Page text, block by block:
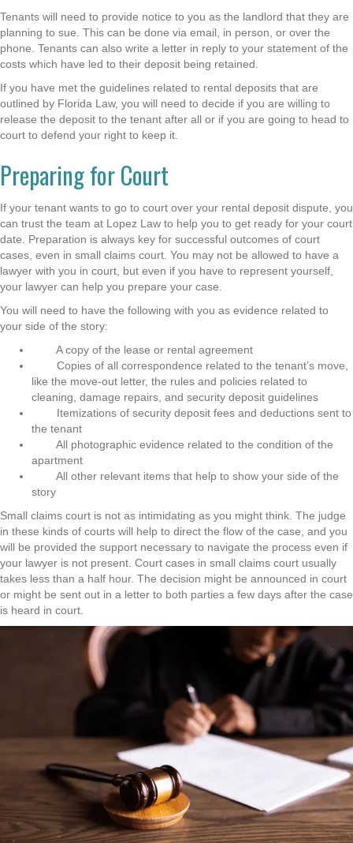
Tenants will need to provide notice to you as the landlord that they are
planning to sue. This can be done via email, in person, or over the
phone. Tenants can also write a letter in reply to your statement of the
costs which have led to their deposit being retained.
If you have met the guidelines related to rental deposits that are
outlined by Florida Law, you will need to decide if you are willing to
release the deposit to the tenant after all or if you are going to head to
court to defend your right to keep it.
Preparing for Court
If your tenant wants to go to court over your rental deposit dispute, you
can trust the team at Lopez Law to help you to get ready for your court
date. Preparation is always key for successful outcomes of court
cases, even in small claims court. You may not be allowed to have a
lawyer with you in court, but even if you have to represent yourself,
your lawyer can help you prepare your case.
You will need to have the following with you as evidence related to
your side of the story:
A copy of the lease or rental agreement
Copies of all correspondence related to the tenant’s move,
like the move-out letter, the rules and policies related to
cleaning, damage repairs, and security deposit guidelines
Itemizations of security deposit fees and deductions sent to
the tenant
All photographic evidence related to the condition of the
apartment
All other relevant items that help to show your side of the
story
Small claims court is not as intimidating as you might think. The judge
in these kinds of courts will help to direct the flow of the case, and you
will be provided the support necessary to navigate the process even if
your lawyer is not present. Court cases in small claims court usually
takes less than a half hour. The decision might be announced in court
or might be sent out in a letter to both parties a few days after the case
is heard in court.